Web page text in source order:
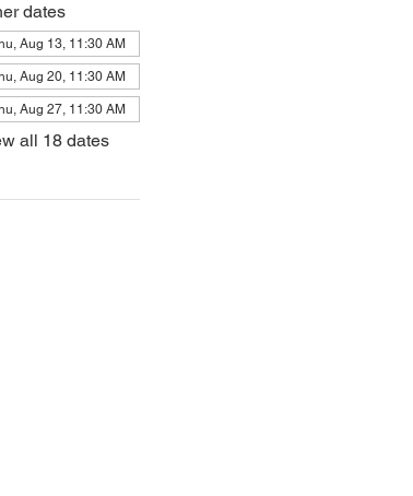
dates
Aug 13, 11:30 AM
Aug 20, 11:30 AM
Aug 27, 11:30 AM
all 18 dates